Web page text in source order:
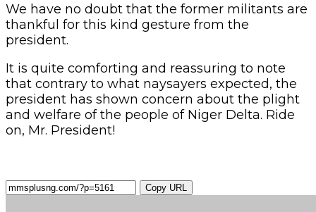
We have no doubt that the former militants are
thankful for this kind gesture from the
president.
It is quite comforting and reassuring to note
that contrary to what naysayers expected, the
president has shown concern about the plight
and welfare of the people of Niger Delta. Ride
on, Mr. President!
Copy URL